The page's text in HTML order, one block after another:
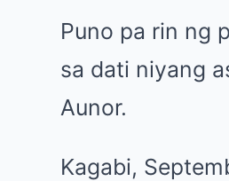
Puno pa rin ng
sa dati niyang
Aunor.
Kagabi,